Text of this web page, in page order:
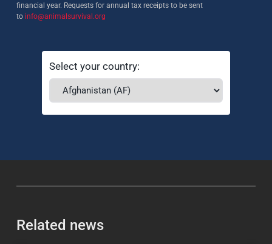
financial year. Requests for annual tax receipts to be sent
to info@animalsurvival.org
Select your country:
Related news